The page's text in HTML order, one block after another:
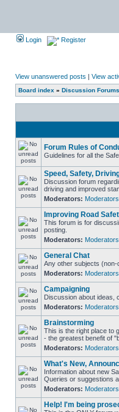
Login Register
View unanswered posts | View
Board index » Discussion Forums
Forum Rules of
Guidelines for all the
Speed, Safety,
Discussion forum
driving and improved
Moderators: Moderators
Improving Road
This forum is for
posting.
Moderators: Moderators
General Chat
Any other subjects
Moderators: Moderators
Campaigning
Discussion about ideas,
Moderators: Moderators
Brainstorming
This is the right place to
- the greatest benefit of
Moderators: Moderators
What's New,
Information about new
Queries or suggestions
Moderators: Moderators
Help! I'm being